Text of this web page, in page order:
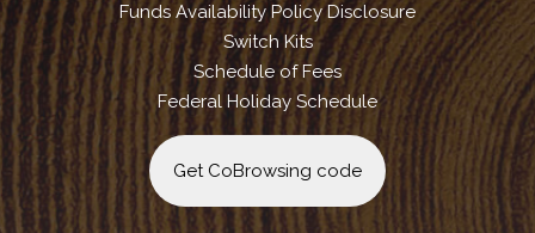
Funds Availability Policy Disclosure
Switch Kits
Schedule of Fees
Federal Holiday Schedule
Get CoBrowsing code